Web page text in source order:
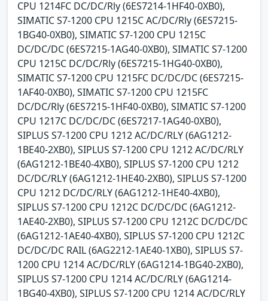
CPU 1214FC DC/DC/Rly (6ES7214-1HF40-0XB0),
SIMATIC S7-1200 CPU 1215C AC/DC/Rly (6ES7215-
1BG40-0XB0), SIMATIC S7-1200 CPU 1215C
DC/DC/DC (6ES7215-1AG40-0XB0), SIMATIC S7-1200
CPU 1215C DC/DC/Rly (6ES7215-1HG40-0XB0),
SIMATIC S7-1200 CPU 1215FC DC/DC/DC (6ES7215-
1AF40-0XB0), SIMATIC S7-1200 CPU 1215FC
DC/DC/Rly (6ES7215-1HF40-0XB0), SIMATIC S7-1200
CPU 1217C DC/DC/DC (6ES7217-1AG40-0XB0),
SIPLUS S7-1200 CPU 1212 AC/DC/RLY (6AG1212-
1BE40-2XB0), SIPLUS S7-1200 CPU 1212 AC/DC/RLY
(6AG1212-1BE40-4XB0), SIPLUS S7-1200 CPU 1212
DC/DC/RLY (6AG1212-1HE40-2XB0), SIPLUS S7-1200
CPU 1212 DC/DC/RLY (6AG1212-1HE40-4XB0),
SIPLUS S7-1200 CPU 1212C DC/DC/DC (6AG1212-
1AE40-2XB0), SIPLUS S7-1200 CPU 1212C DC/DC/DC
(6AG1212-1AE40-4XB0), SIPLUS S7-1200 CPU 1212C
DC/DC/DC RAIL (6AG2212-1AE40-1XB0), SIPLUS S7-
1200 CPU 1214 AC/DC/RLY (6AG1214-1BG40-2XB0),
SIPLUS S7-1200 CPU 1214 AC/DC/RLY (6AG1214-
1BG40-4XB0), SIPLUS S7-1200 CPU 1214 AC/DC/RLY